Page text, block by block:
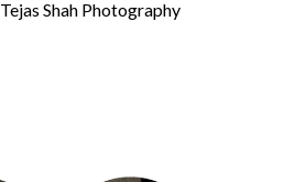
Tejas Shah Photography